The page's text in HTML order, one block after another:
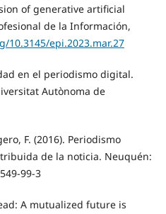
of generative artificial
de la Información,
10.3145/epi.2023.mar.27
en el periodismo digital.
Autònoma de
F. (2016). Periodismo
de la noticia. Neuquén:
99-3
A mutualized future is